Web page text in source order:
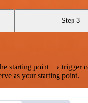
Step 3
point – a trigger
as your starting point.